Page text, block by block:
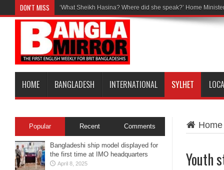
DON'T MISS ‘What Sheikh Hasina? Where did she speak?’ Home
HOME BANGLADESH INTERNATIONAL SYLHET
Home
Youth
Popular Recent Comments
Bangladeshi ship model displayed for
the first time at IMO headquarters
April 8, 2025